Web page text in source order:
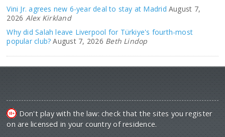
Vini Jr. agrees new 6-year deal to stay at Madrid August 7,
2026 Alex Kirkland
Why did Salah leave Liverpool for Türkiye's fourth-most
popular club? August 7, 2026 Beth Lindop
Don't play with the law: check that the sites you register
on are licensed in your country of residence.